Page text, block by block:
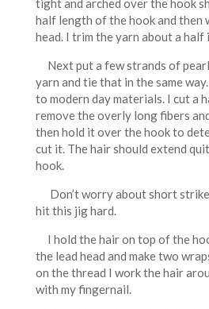
tight and arched over the hook
half length of the hook and then
head. I trim the yarn about a half
Next put a few strands of
yarn and tie that in the same
to modern day materials. I cut a
remove the overly long fibers
then hold it over the hook to
cut it. The hair should extend
hook.
Don’t worry about short
hit this jig hard.
I hold the hair on top of the
the lead head and make two
on the thread I work the hair
with my fingernail.